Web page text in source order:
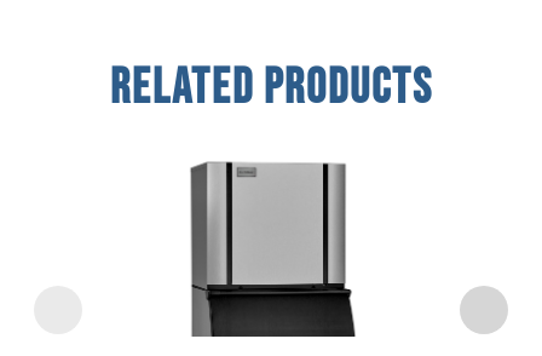
Related Products